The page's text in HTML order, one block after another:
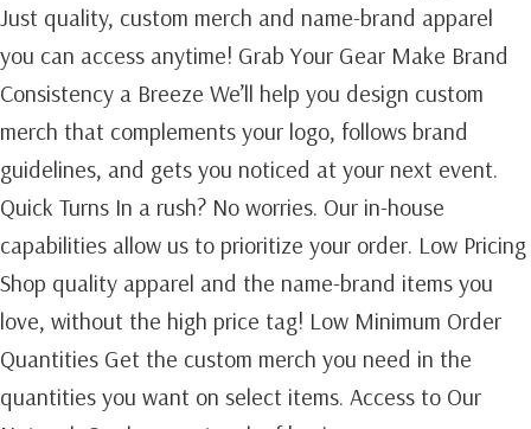
Just quality, custom merch and name-brand apparel
you can access anytime! Grab Your Gear Make Brand
Consistency a Breeze We’ll help you design custom
merch that complements your logo, follows brand
guidelines, and gets you noticed at your next event.
Quick Turns In a rush? No worries. Our in-house
capabilities allow us to prioritize your order. Low Pricing
Shop quality apparel and the name-brand items you
love, without the high price tag! Low Minimum Order
Quantities Get the custom merch you need in the
quantities you want on select items. Access to Our